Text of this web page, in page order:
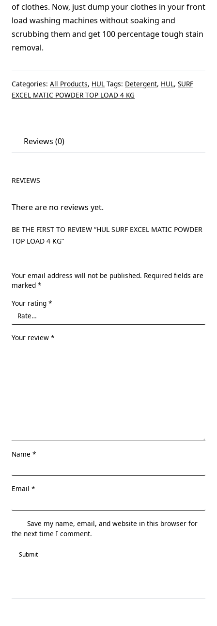
of clothes. Now, just dump your clothes in your front
load washing machines without soaking and
scrubbing them and get 100 percentage tough stain
removal.
Categories: All Products, HUL Tags: Detergent, HUL, SURF
EXCEL MATIC POWDER TOP LOAD 4 KG
Reviews (0)
REVIEWS
There are no reviews yet.
BE THE FIRST TO REVIEW “HUL SURF EXCEL MATIC POWDER
TOP LOAD 4 KG”
Your email address will not be published. Required fields are
marked *
Your rating *
Your review *
Name *
Email *
Save my name, email, and website in this browser for
the next time I comment.